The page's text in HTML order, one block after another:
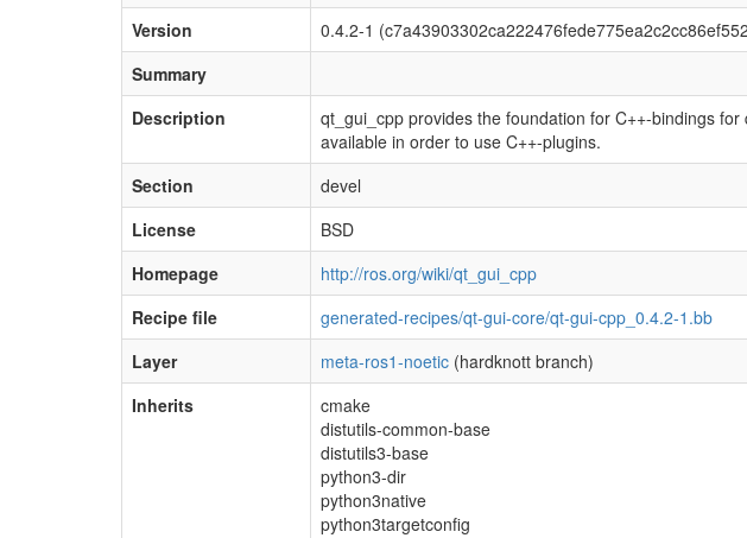
Version
0.4.2-1
Summary
Description
qt_gui_cpp provides the foundation for C++-bindings
available in order to use C++-plugins.
Section
devel
License
BSD
Homepage
http://ros.org/wiki/qt_gui_cpp
Recipe file
generated-recipes/qt-gui-core/qt-gui-cpp_0.4.2-1.bb
Layer
meta-ros1-noetic (hardknott branch)
Inherits
cmake
distutils-common-base
distutils3-base
python3-dir
python3native
python3targetconfig